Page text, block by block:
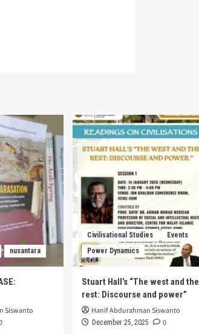
nusantara
Siswanto
Civilisational Studies
Events
Power Dynamics
Stuart Hall’s “The west and the
rest: Discourse and power”
Hanif Abdurahman Siswanto
December 25, 2025 0